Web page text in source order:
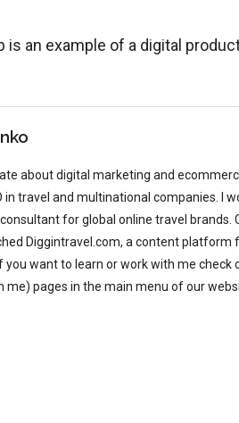
is an example of a digital
about digital marketing and
in travel and multinational companies. I
for global online travel brands.
Diggintravel.com, a content
you want to learn or work with me
me) pages in the main menu of our